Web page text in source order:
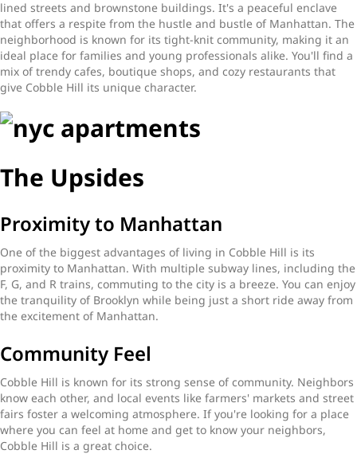
lined streets and brownstone buildings. It's a peaceful enclave
that offers a respite from the hustle and bustle of Manhattan. The
neighborhood is known for its tight-knit community, making it an
ideal place for families and young professionals alike. You'll find a
mix of trendy cafes, boutique shops, and cozy restaurants that
give Cobble Hill its unique character.
The Upsides
Proximity to Manhattan
One of the biggest advantages of living in Cobble Hill is its
proximity to Manhattan. With multiple subway lines, including the
F, G, and R trains, commuting to the city is a breeze. You can enjoy
the tranquility of Brooklyn while being just a short ride away from
the excitement of Manhattan.
Community Feel
Cobble Hill is known for its strong sense of community. Neighbors
know each other, and local events like farmers' markets and street
fairs foster a welcoming atmosphere. If you're looking for a place
where you can feel at home and get to know your neighbors,
Cobble Hill is a great choice.